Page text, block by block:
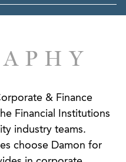
& Finance
Financial Institutions
industry teams.
choose Damon for